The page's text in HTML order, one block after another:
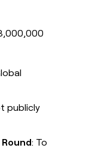
publicly
: To